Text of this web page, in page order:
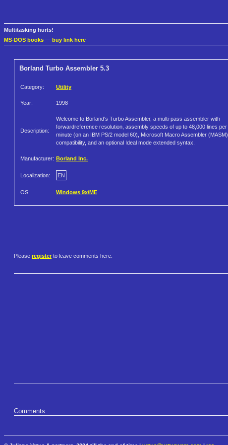
Multitasking hurts!
MS-DOS books — buy link here
Borland Turbo Assembler 5.3
Category: Utility
Year: 1998
Description:
Welcome to Borland's Turbo Assembler, a multi-pass assembler with
forwardreference resolution, assembly speeds of up to 48,000 lines per
minute (on an IBM PS/2 model 60), Microsoft Macro Assembler (MASM)
compatibility, and an optional Ideal mode extended syntax.
Manufacturer: Borland Inc.
Localization: EN
OS: Windows 9x/ME
Please register to leave comments here.
Comments